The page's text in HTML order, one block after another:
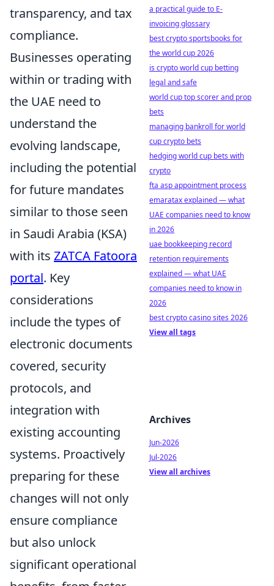
transparency, and tax
compliance.
Businesses operating
within or trading with
the UAE need to
understand the
evolving landscape,
including the potential
for future mandates
similar to those seen
in Saudi Arabia (KSA)
with its ZATCA Fatoora
portal. Key
considerations
include the types of
electronic documents
covered, security
protocols, and
integration with
existing accounting
systems. Proactively
preparing for these
changes will not only
ensure compliance
but also unlock
significant operational
a practical guide to E-
invoicing glossary
best crypto sportsbooks for
the world cup 2026
is crypto world cup betting
legal and safe
world cup top scorer and prop
bets
managing bankroll for world
cup crypto bets
hedging world cup bets with
crypto
fta asp appointment process
emaratax explained — what
UAE companies need to know
in 2026
uae bookkeeping record
retention requirements
explained — what UAE
companies need to know in
2026
best crypto casino sites 2026
View all tags
Archives
Jun-2026
Jul-2026
View all archives